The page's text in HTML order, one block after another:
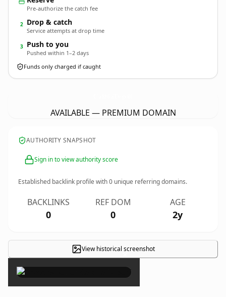
Pre-authorize the catch fee
2 Drop & catch
Service attempts at drop time
3 Push to you
Pushed within 1–2 days
Funds only charged if caught
AVAILABLE — PREMIUM DOMAIN
AUTHORITY SNAPSHOT
Sign in to view authority score
Established backlink profile with0 unique referring domains.
BACKLINKS
0
REF DOM
0
AGE
2y
View historical screenshot
×